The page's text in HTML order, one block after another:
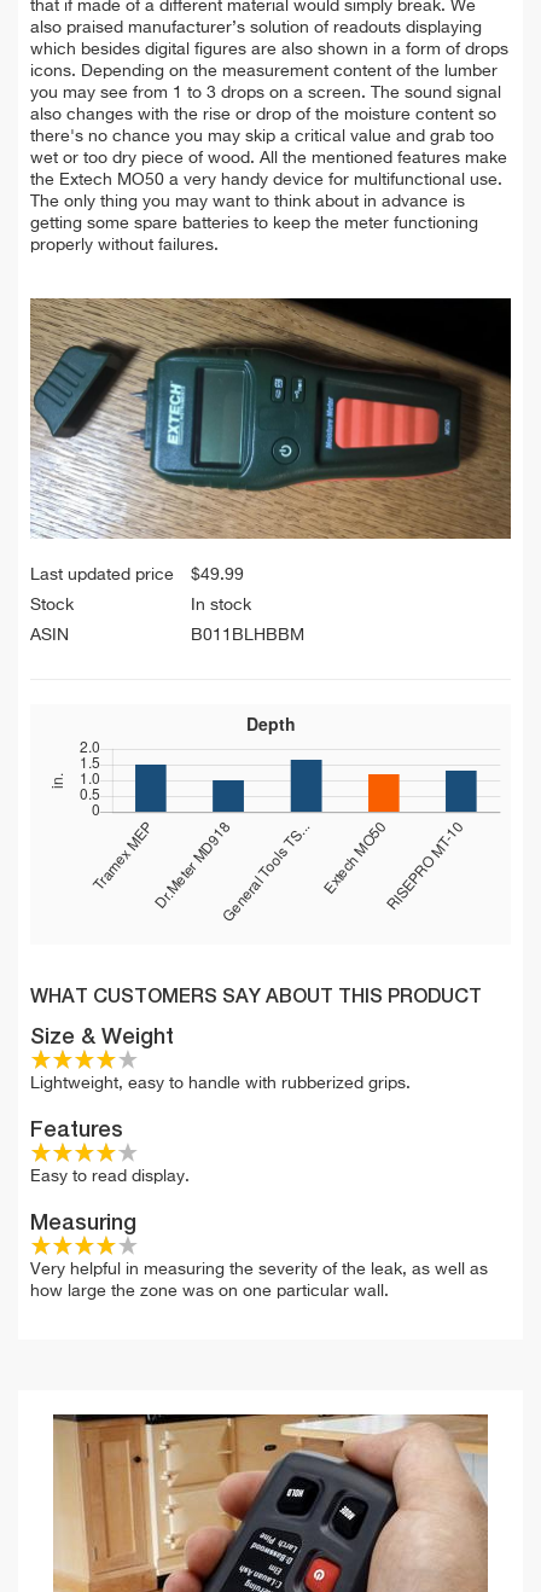
that if made of a different material would simply break. We
also praised manufacturer’s solution of readouts displaying
which besides digital figures are also shown in a form of drops
icons. Depending on the measurement content of the lumber
you may see from 1 to 3 drops on a screen. The sound signal
also changes with the rise or drop of the moisture content so
there's no chance you may skip a critical value and grab too
wet or too dry piece of wood. All the mentioned features make
the Extech MO50 a very handy device for multifunctional use.
The only thing you may want to think about in advance is
getting some spare batteries to keep the meter functioning
properly without failures.
Last updated price $49.99
Stock
In stock
ASIN
B011BLHBBM
WHAT CUSTOMERS SAY ABOUT THIS PRODUCT
Size & Weight
Lightweight, easy to handle with rubberized grips.
Features
Easy to read display.
Measuring
Very helpful in measuring the severity of the leak, as well as
how large the zone was on one particular wall.